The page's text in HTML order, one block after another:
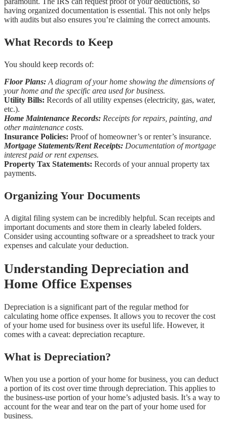
having organized documentation is essential. This not only helps
with audits but also ensures you’re claiming the correct amounts.
What Records to Keep
You should keep records of:
Floor Plans: A diagram of your home showing the dimensions of
your home and the specific area used for business.
Utility Bills: Records of all utility expenses (electricity, gas, water,
etc.).
Home Maintenance Records: Receipts for repairs, painting, and
other maintenance costs.
Insurance Policies: Proof of homeowner’s or renter’s insurance.
Mortgage Statements/Rent Receipts: Documentation of mortgage
interest paid or rent expenses.
Property Tax Statements: Records of your annual property tax
payments.
Organizing Your Documents
A digital filing system can be incredibly helpful. Scan receipts and
important documents and store them in clearly labeled folders.
Consider using accounting software or a spreadsheet to track your
expenses and calculate your deduction.
Understanding Depreciation and
Home Office Expenses
Depreciation is a significant part of the regular method for
calculating home office expenses. It allows you to recover the cost
of your home used for business over its useful life. However, it
comes with a caveat: depreciation recapture.
What is Depreciation?
When you use a portion of your home for business, you can deduct
a portion of its cost over time through depreciation. This applies to
the business-use portion of your home’s adjusted basis. It’s a way to
account for the wear and tear on the part of your home used for
business.